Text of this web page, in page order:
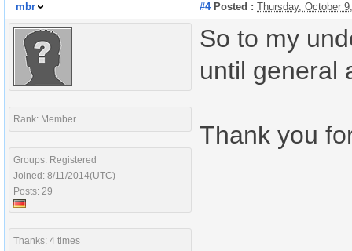
mbr #4Posted : Thursday, October
Rank: Member
Groups: Registered
Joined: 8/11/2014(UTC)
Posts: 29
Thanks: 4 times
So to my
until general
Thank you